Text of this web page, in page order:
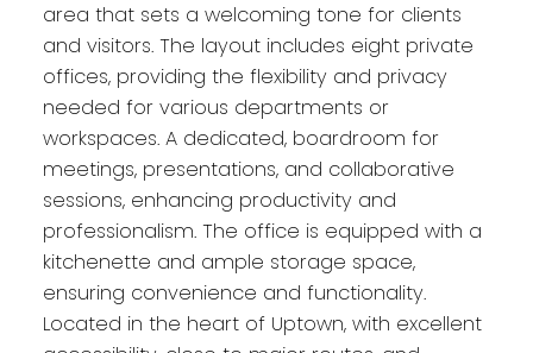
area that sets a welcoming tone for clients
and visitors. The layout includes eight private
offices, providing the flexibility and privacy
needed for various departments or
workspaces. A dedicated, boardroom for
meetings, presentations, and collaborative
sessions, enhancing productivity and
professionalism. The office is equipped with a
kitchenette and ample storage space,
ensuring convenience and functionality.
Located in the heart of Uptown, with excellent